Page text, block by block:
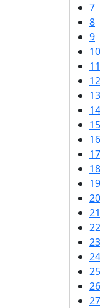
7
8
9
10
11
12
13
14
15
16
17
18
19
20
21
22
23
24
25
26
27